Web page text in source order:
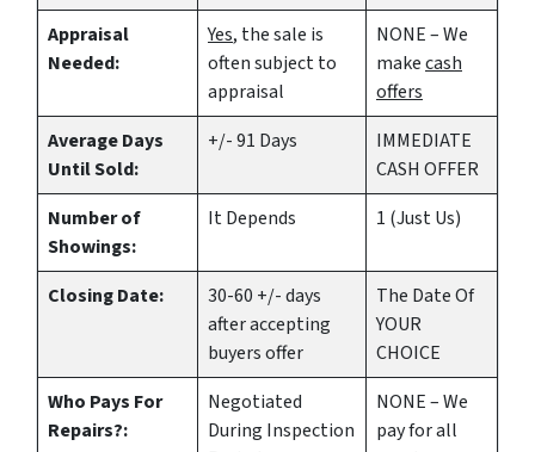
Appraisal
Needed:
Yes, the sale is
often subject to
appraisal
NONE – We
makecash
offers
Average Days
Until Sold:
+/- 91 Days
IMMEDIATE
CASH OFFER
Number of
Showings:
It Depends 1 (Just Us)
Closing Date:
30-60 +/- days
after accepting
buyers offer
The Date Of
YOUR
CHOICE
Who Pays For
Repairs?:
Negotiated
During Inspection
NONE – We
pay for all